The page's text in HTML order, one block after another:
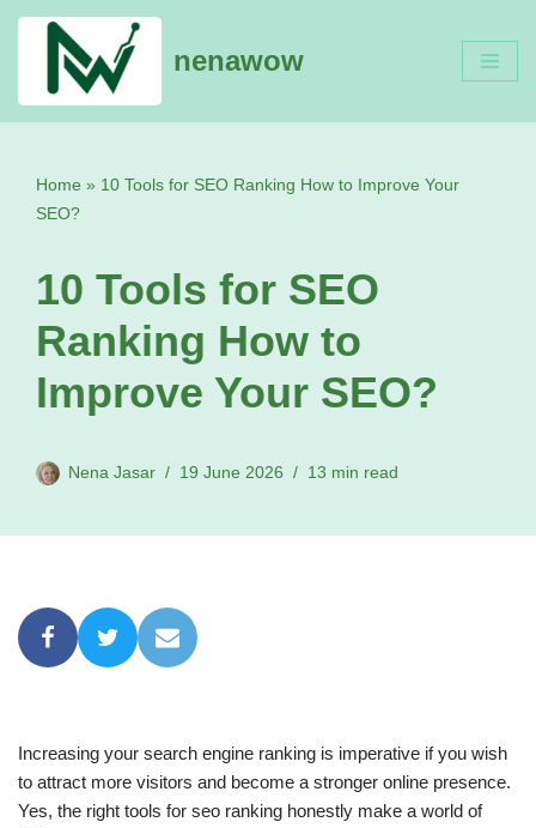
content
nenawow
Home » 10 Tools for SEO Ranking How to Improve Your
SEO?
10 Tools for SEO
Ranking How to
Improve Your SEO?
Nena Jasar 19 June 2026 13 min read
Increasing your search engine ranking is imperative if you wish
to attract more visitors and become a stronger online presence.
Yes, the right tools for seo ranking honestly make a world of